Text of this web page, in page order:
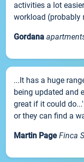
activities a lot
workload (probably
Gordana
...It has a huge
being updated and
great if it could
or they can find a
Martin Page Finca